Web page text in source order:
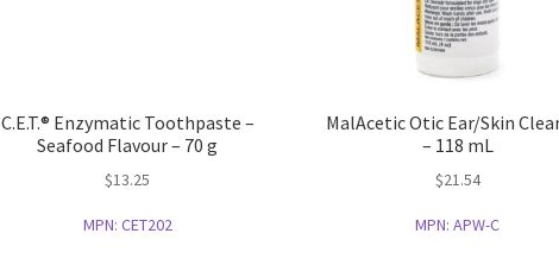
C.E.T.® Enzymatic Toothpaste –
Seafood Flavour – 70 g
$13.25
MPN: CET202
MalAcetic Otic Ear/Skin
– 118 mL
$21.54
MPN:APW-C